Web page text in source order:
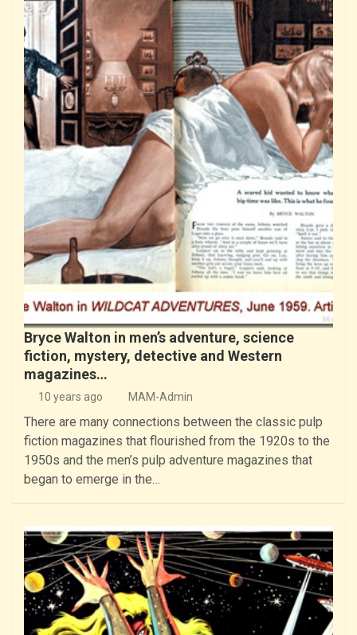
Bryce Walton in men’s adventure, science
fiction, mystery, detective and Western
magazines…
10 years ago MAM-Admin
There are many connections between the classic pulp
fiction magazines that flourished from the 1920s to the
1950s and the men’s pulp adventure magazines that
began to emerge in the…